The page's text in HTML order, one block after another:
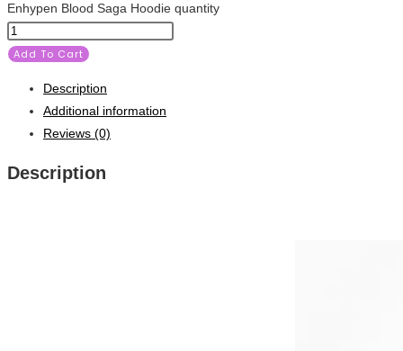
Enhypen Blood Saga Hoodie quantity
Add To Cart
Description
Additional information
Reviews (0)
Description